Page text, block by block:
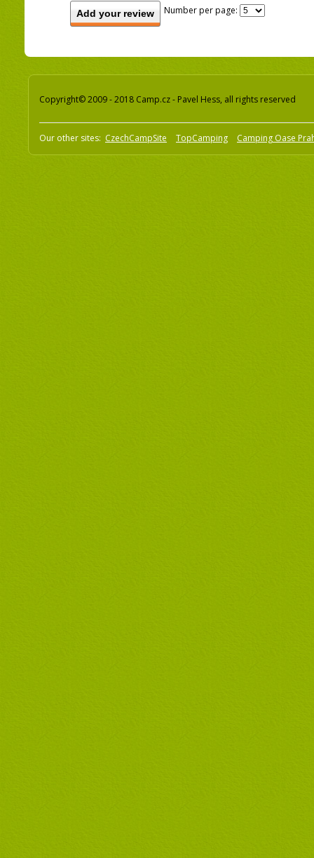
Add your review Number per page:
Copyright© 2009 - 2018 Camp.cz - Pavel Hess, all rights reserved
Our other sites: CzechCampSite TopCamping Camping Oase